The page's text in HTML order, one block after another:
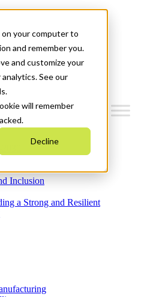
your computer to
and remember you.
and customize your
See our
will remember
Decline
Inclusion
a Strong and Resilient